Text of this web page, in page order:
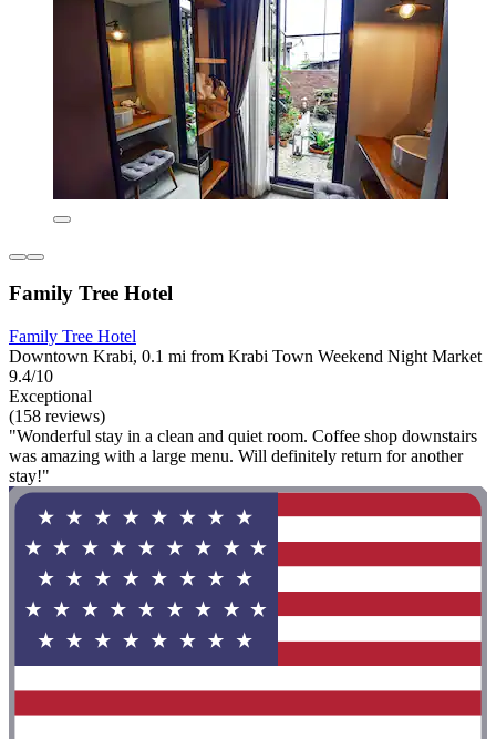
Family Tree Hotel
Family Tree Hotel
Downtown Krabi, 0.1 mi from Krabi Town Weekend Night Market
9.4/10
Exceptional
(158 reviews)
"Wonderful stay in a clean and quiet room. Coffee shop downstairs
was amazing with a large menu. Will definitely return for another
stay!"